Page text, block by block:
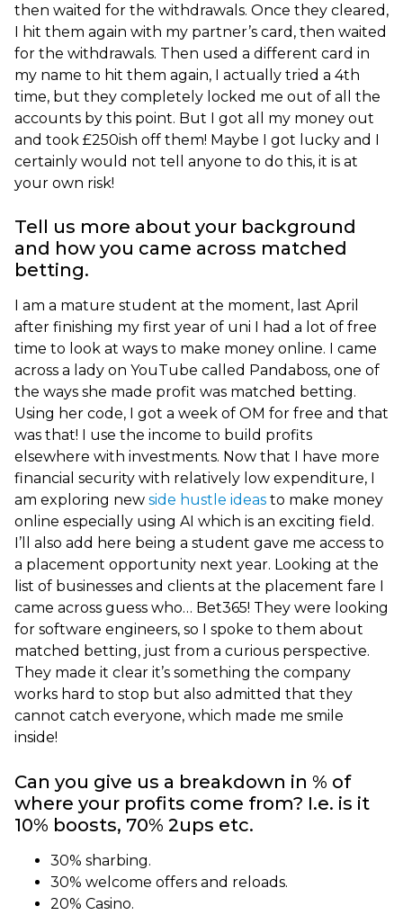
then waited for the withdrawals. Once they cleared,
I hit them again with my partner’s card, then waited
for the withdrawals. Then used a different card in
my name to hit them again, I actually tried a 4th
time, but they completely locked me out of all the
accounts by this point. But I got all my money out
and took £250ish off them! Maybe I got lucky and I
certainly would not tell anyone to do this, it is at
your own risk!
Tell us more about your background
and how you came across matched
betting.
I am a mature student at the moment, last April
after finishing my first year of uni I had a lot of free
time to look at ways to make money online. I came
across a lady on YouTube called Pandaboss, one of
the ways she made profit was matched betting.
Using her code, I got a week of OM for free and that
was that! I use the income to build profits
elsewhere with investments. Now that I have more
financial security with relatively low expenditure, I
am exploring new side hustle ideas to make money
online especially using AI which is an exciting field.
I’ll also add here being a student gave me access to
a placement opportunity next year. Looking at the
list of businesses and clients at the placement fare I
came across guess who… Bet365! They were looking
for software engineers, so I spoke to them about
matched betting, just from a curious perspective.
They made it clear it’s something the company
works hard to stop but also admitted that they
cannot catch everyone, which made me smile
inside!
Can you give us a breakdown in % of
where your profits come from? I.e. is it
10% boosts, 70% 2ups etc.
30% sharbing.
30% welcome offers and reloads.
20% Casino.